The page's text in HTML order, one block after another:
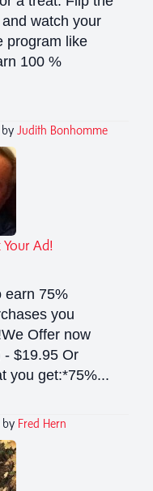
watch your
program like
100 %
Judith Bonhomme
Ad!
earn 75%
you
Offer now
- $19.95 Or
you get:*75%...
by Fred Hern